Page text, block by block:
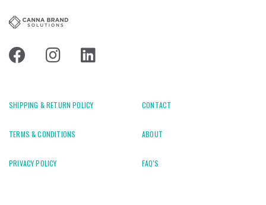
SHIPPING & RETURN POLICY
TERMS & CONDITIONS
PRIVACY POLICY
CONTACT
ABOUT
FAQ'S